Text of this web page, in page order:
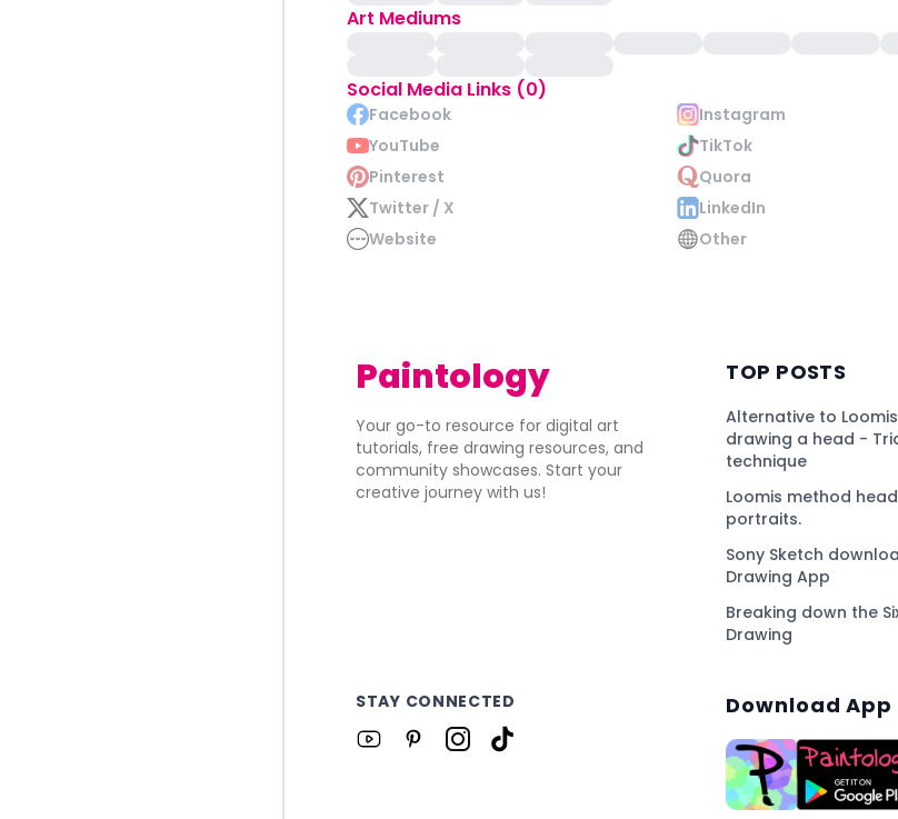
Art Mediums
Social Media Links (0)
Facebook
Instagram
YouTube
TikTok
Pinterest
Quora
Twitter / X
LinkedIn
Website
Other
Paintology
Your go-to resource for digital art
tutorials, free drawing resources, and
community showcases. Start your
creative journey with us!
TOP POSTS
Alternative to
drawing a head -
technique
Loomis method
portraits.
Sony Sketch
Drawing App
Breaking down the
Drawing
STAY CONNECTED Download App